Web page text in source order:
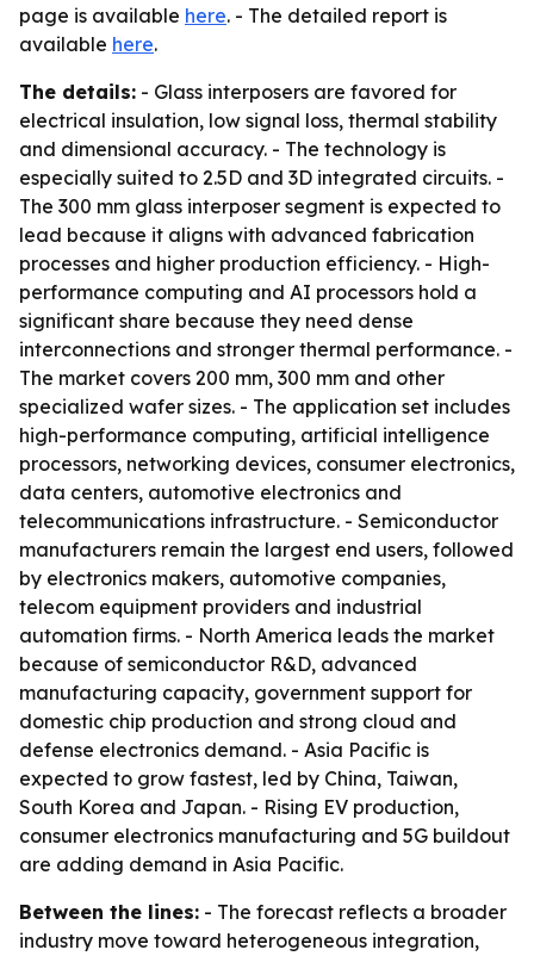
page is available here. - The detailed report is
available here.
The details: - Glass interposers are favored for
electrical insulation, low signal loss, thermal stability
and dimensional accuracy. - The technology is
especially suited to 2.5D and 3D integrated circuits. -
The 300 mm glass interposer segment is expected to
lead because it aligns with advanced fabrication
processes and higher production efficiency. - High-
performance computing and AI processors hold a
significant share because they need dense
interconnections and stronger thermal performance. -
The market covers 200 mm, 300 mm and other
specialized wafer sizes. - The application set includes
high-performance computing, artificial intelligence
processors, networking devices, consumer electronics,
data centers, automotive electronics and
telecommunications infrastructure. - Semiconductor
manufacturers remain the largest end users, followed
by electronics makers, automotive companies,
telecom equipment providers and industrial
automation firms. - North America leads the market
because of semiconductor R&D, advanced
manufacturing capacity, government support for
domestic chip production and strong cloud and
defense electronics demand. - Asia Pacific is
expected to grow fastest, led by China, Taiwan,
South Korea and Japan. - Rising EV production,
consumer electronics manufacturing and 5G buildout
are adding demand in Asia Pacific.
Between the lines: - The forecast reflects a broader
industry move toward heterogeneous integration,